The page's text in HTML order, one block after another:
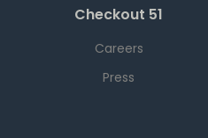
Checkout 51
Careers
Press